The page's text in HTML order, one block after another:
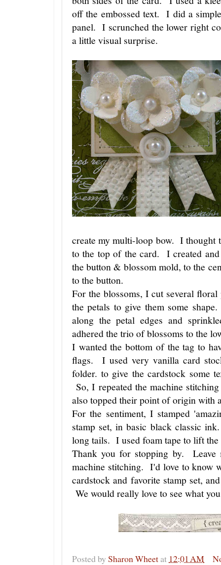
off the embossed text. I did a
panel. I scrunched the lower right
a little visual surprise.
create my multi-loop bow. I thought
to the top of the card. I created
the button & blossom mold, to the
to the button.
For the blossoms, I cut several
the petals to give them some
along the petal edges and
adhered the trio of blossoms to the
I wanted the bottom of the tag to
flags. I used very vanilla card
folder. to give the cardstock some
So, I repeated the machine
also topped their point of origin with
For the sentiment, I stamped
stamp set, in basic black classic
long tails. I used foam tape to lift
Thank you for stopping by.
machine stitching. I'd love to know
cardstock and favorite stamp set,
We would really love to see what
Posted by Sharon Wheetat 12:01 AM